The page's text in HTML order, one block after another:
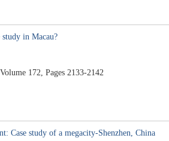
in Macau?
172, Pages 2133-2142
Case study of a megacity-Shenzhen, China